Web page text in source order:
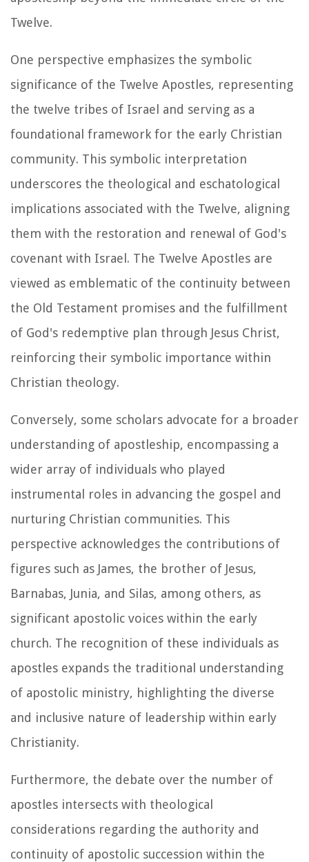
Twelve.
One perspective emphasizes the symbolic
significance of the Twelve Apostles, representing
the twelve tribes of Israel and serving as a
foundational framework for the early Christian
community. This symbolic interpretation
underscores the theological and eschatological
implications associated with the Twelve, aligning
them with the restoration and renewal of God's
covenant with Israel. The Twelve Apostles are
viewed as emblematic of the continuity between
the Old Testament promises and the fulfillment
of God's redemptive plan through Jesus Christ,
reinforcing their symbolic importance within
Christian theology.
Conversely, some scholars advocate for a broader
understanding of apostleship, encompassing a
wider array of individuals who played
instrumental roles in advancing the gospel and
nurturing Christian communities. This
perspective acknowledges the contributions of
figures such as James, the brother of Jesus,
Barnabas, Junia, and Silas, among others, as
significant apostolic voices within the early
church. The recognition of these individuals as
apostles expands the traditional understanding
of apostolic ministry, highlighting the diverse
and inclusive nature of leadership within early
Christianity.
Furthermore, the debate over the number of
apostles intersects with theological
considerations regarding the authority and
continuity of apostolic succession within the